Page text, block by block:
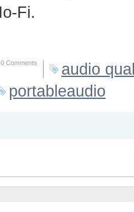
Fi.
0 Comments
audio
portableaudio